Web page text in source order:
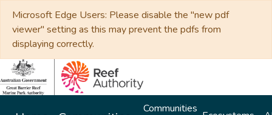
Microsoft Edge Users: Please disable the "new pdf
viewer" setting as this may prevent the pdfs from
displaying correctly.
Communities